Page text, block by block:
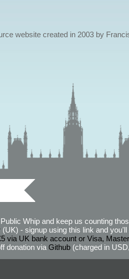
website created in 2003 by
Whip and keep us counting
(UK) - signup using this link and you'll
via UK bank account or Visa,
donation via Github(charged in